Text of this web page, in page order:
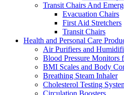
Transit Chairs And
Evacuation Chairs
First Aid Stretchers
Transit Chairs
Health and Personal Care
Air Purifiers and
Blood Pressure Monitors
BMI Scales and Body
Breathing Steam Inhaler
Cholesterol Testing